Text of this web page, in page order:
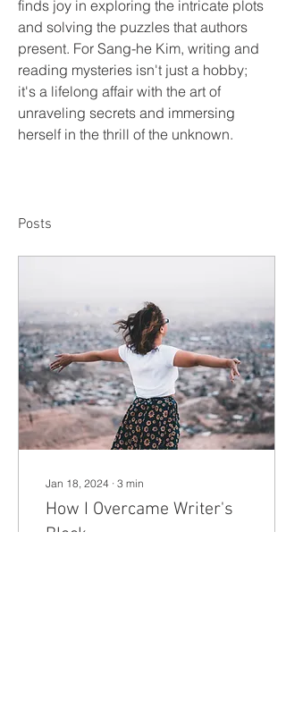
finds joy in exploring the intricate plots
and solving the puzzles that authors
present. For Sang-he Kim, writing and
reading mysteries isn't just a hobby;
it's a lifelong affair with the art of
unraveling secrets and immersing
herself in the thrill of the unknown.
Posts
Jan 18, 2024 ∙ 3 min
How I Overcame Writer's
Block